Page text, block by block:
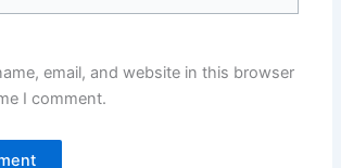
email, and website in this browser
I comment.